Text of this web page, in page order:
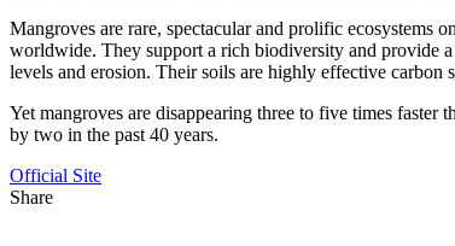
Mangroves are rare, spectacular and prolific ecosystems
worldwide. They support a rich biodiversity and provide a
levels and erosion. Their soils are highly effective carbon
Yet mangroves are disappearing three to five times faster
by two in the past 40 years.
Official Site
Share